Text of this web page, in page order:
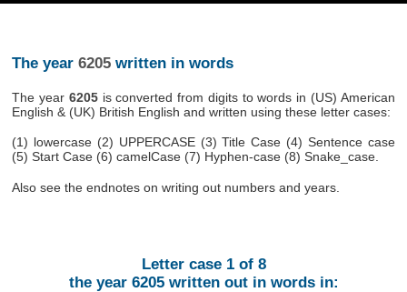
The year 6205written in words
The year 6205is converted from digits to words in (US) American
English & (UK) British English and written using these letter cases:
(1) lowercase (2) UPPERCASE (3) Title Case (4) Sentence case
(5) Start Case (6) camelCase (7) Hyphen-case (8) Snake_case.
Also see the endnotes on writing out numbers and years.
Letter case 1 of 8
the year 6205 written out in words in: